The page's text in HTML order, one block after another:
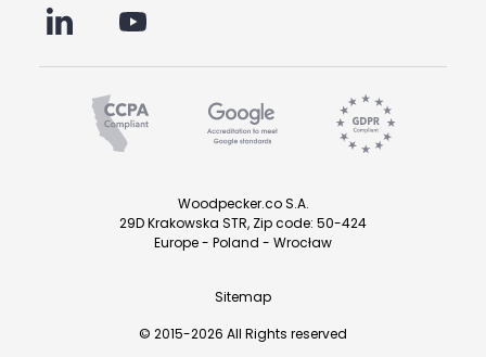
Sitemap
© 2015-2026 All Rights reserved
Woodpecker.co S.A.
29D Krakowska STR, Zip code: 50-424
Europe - Poland - Wrocław